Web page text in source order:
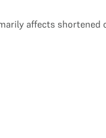
affects